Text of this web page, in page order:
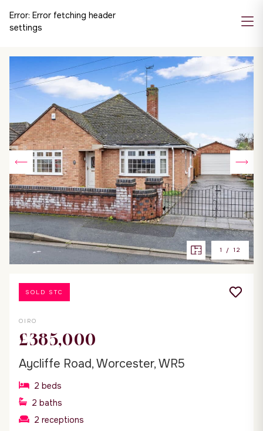
Error: Error fetching header
settings
1 / 12
SOLD STC
OIRO
£385,000
Aycliffe Road, Worcester, WR5
2 beds
2 baths
2 receptions